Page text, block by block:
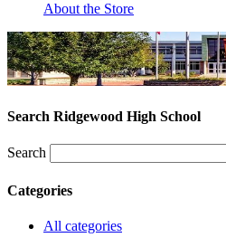
About the Store
Search Ridgewood High School
Search
Categories
All categories